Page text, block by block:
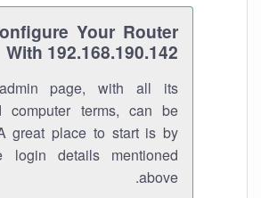
Your Router
With 192.168.190.142
page, with all its
computer terms, can be
great place to start is by
login details mentioned
above.